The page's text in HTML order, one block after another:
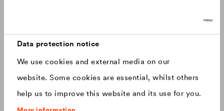
Data protection notice
We use cookies and external media on our
website. Some cookies are essential, whilst others
help us to improve this website and its use for you.
Canada français
China chinese
Czech Republic čeština
roofs that last.